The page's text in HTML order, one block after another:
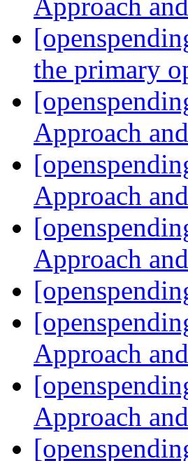
Approach
the primary
Approach
Approach
Approach
Approach
Approach